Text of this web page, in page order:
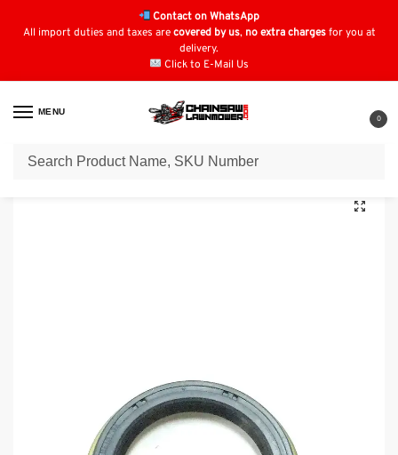
Contact on WhatsApp
All import duties and taxes arecovered by us, no extra chargesfor you at
delivery.
Click to E-Mail Us
MENU
0
Home / Lawn Mower Parts / Tractor Lawn Mower Parts